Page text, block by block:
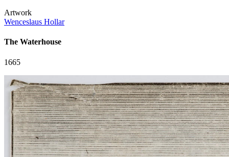
Artwork
Wenceslaus Hollar
The Waterhouse
1665